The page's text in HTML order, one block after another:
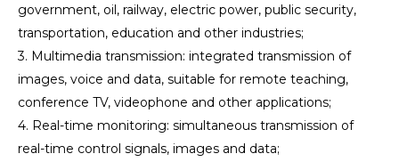
government, oil, railway, electric power, public security,
transportation, education and other industries;
3. Multimedia transmission: integrated transmission of
images, voice and data, suitable for remote teaching,
conference TV, videophone and other applications;
4. Real-time monitoring: simultaneous transmission of
real-time control signals, images and data;